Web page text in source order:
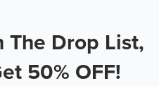
The Drop List,
50% OFF!